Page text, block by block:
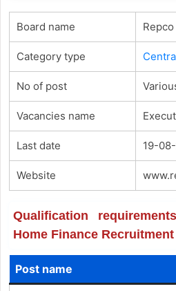
Board name
Category type
No of post
Vacancies name
Last date 19-
Website
Qualification
Home Finance Recruitment
Post name